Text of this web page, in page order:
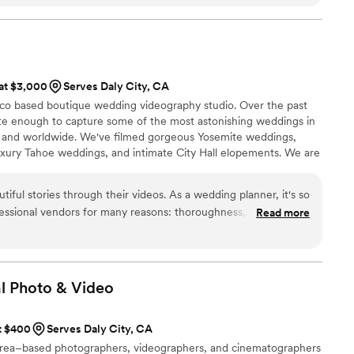
amazing! Highly recommended! Thank you!!”
$3,000
Serves Daly City, CA
based boutique wedding videography studio. Over the past
enough to capture some of the most astonishing weddings in
worldwide. We've filmed gorgeous Yosemite weddings,
Tahoe weddings, and intimate City Hall elopements. We are
stories through their videos. As a wedding planner, it's so
vendors for many reasons: thoroughness,
follow-through, being on the same page, and
with them and you will enjoy their artistry and direction
ended!
”
Read more
Photo & Video
$400
Serves Daly City, CA
photographers, videographers, and cinematographers